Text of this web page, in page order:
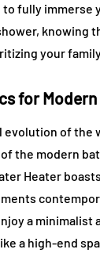
fully immerse
knowing
your
for
evolution of the
the modern
Heater
a minimalist
a high-end